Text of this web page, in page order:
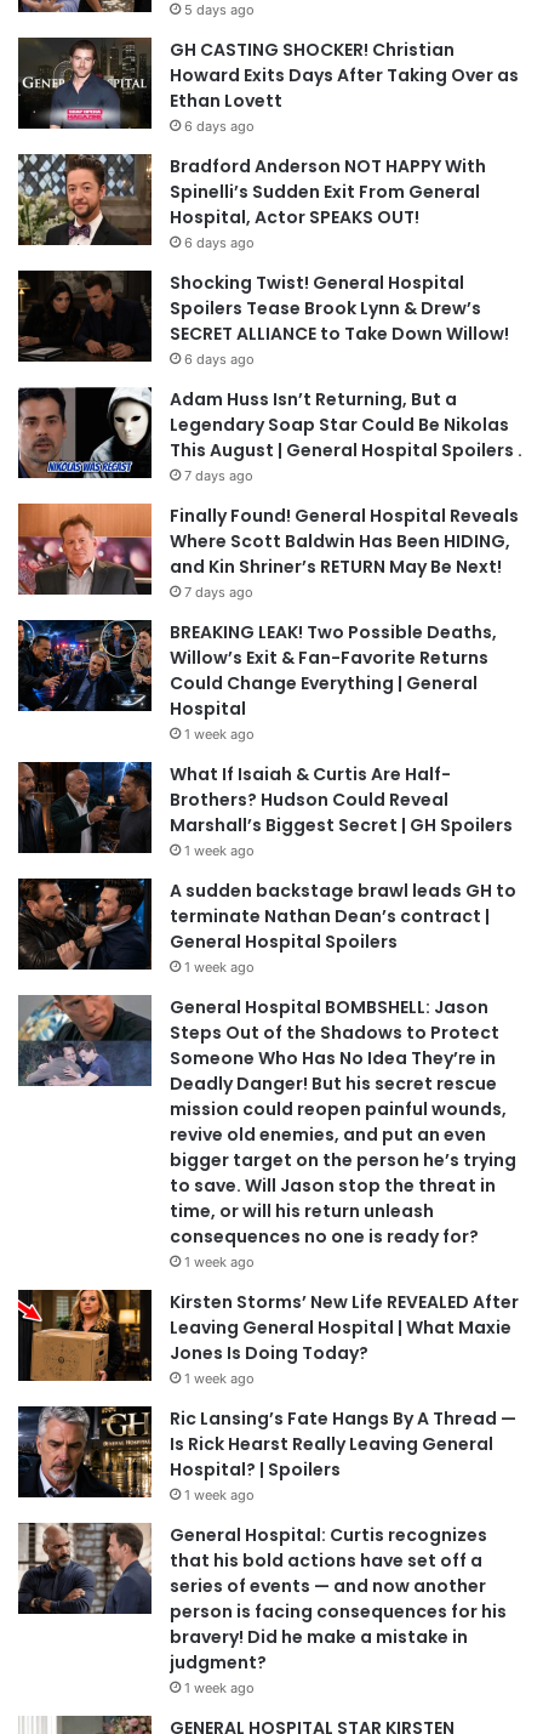
5 days ago
GH CASTING SHOCKER! Christian
Howard Exits Days After Taking Over as
Ethan Lovett
6 days ago
Bradford Anderson NOT HAPPY With
Spinelli’s Sudden Exit From General
Hospital, Actor SPEAKS OUT!
6 days ago
Shocking Twist! General Hospital
Spoilers Tease Brook Lynn & Drew’s
SECRET ALLIANCE to Take Down Willow!
6 days ago
Adam Huss Isn’t Returning, But a
Legendary Soap Star Could Be Nikolas
This August | General Hospital Spoilers .
7 days ago
Finally Found! General Hospital Reveals
Where Scott Baldwin Has Been HIDING,
and Kin Shriner’s RETURN May Be Next!
7 days ago
BREAKING LEAK! Two Possible Deaths,
Willow’s Exit & Fan-Favorite Returns
Could Change Everything | General
Hospital
1 week ago
What If Isaiah & Curtis Are Half-
Brothers? Hudson Could Reveal
Marshall’s Biggest Secret | GH Spoilers
1 week ago
A sudden backstage brawl leads GH to
terminate Nathan Dean’s contract |
General Hospital Spoilers
1 week ago
General Hospital BOMBSHELL: Jason
Steps Out of the Shadows to Protect
Someone Who Has No Idea They’re in
Deadly Danger! But his secret rescue
mission could reopen painful wounds,
revive old enemies, and put an even
bigger target on the person he’s trying
to save. Will Jason stop the threat in
time, or will his return unleash
consequences no one is ready for?
1 week ago
Kirsten Storms’ New Life REVEALED After
Leaving General Hospital | What Maxie
Jones Is Doing Today?
1 week ago
Ric Lansing’s Fate Hangs By A Thread —
Is Rick Hearst Really Leaving General
Hospital? | Spoilers
1 week ago
General Hospital: Curtis recognizes
that his bold actions have set off a
series of events — and now another
person is facing consequences for his
bravery! Did he make a mistake in
judgment?
1 week ago
GENERAL HOSPITAL STAR KIRSTEN